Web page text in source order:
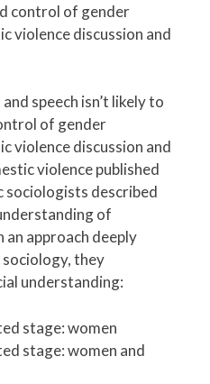
control of gender
violence discussion and
speech isn’t likely to
of gender
violence discussion and
violence published
sociologists described
of
approach deeply
they
understanding:
stage: women
stage: women and